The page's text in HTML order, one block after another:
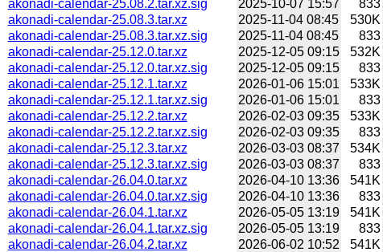
akonadi-calendar-25.08.2.tar.xz.sig
2025-10-07 15:57 833
akonadi-calendar-25.08.3.tar.xz
2025-11-04 08:45 530K
akonadi-calendar-25.08.3.tar.xz.sig
2025-11-04 08:45 833
akonadi-calendar-25.12.0.tar.xz
2025-12-05 09:15 532K
akonadi-calendar-25.12.0.tar.xz.sig
2025-12-05 09:15 833
akonadi-calendar-25.12.1.tar.xz
2026-01-06 15:01 533K
akonadi-calendar-25.12.1.tar.xz.sig
2026-01-06 15:01 833
akonadi-calendar-25.12.2.tar.xz
2026-02-03 09:35 533K
akonadi-calendar-25.12.2.tar.xz.sig
2026-02-03 09:35 833
akonadi-calendar-25.12.3.tar.xz
2026-03-03 08:37 534K
akonadi-calendar-25.12.3.tar.xz.sig
2026-03-03 08:37 833
akonadi-calendar-26.04.0.tar.xz
2026-04-10 13:36 541K
akonadi-calendar-26.04.0.tar.xz.sig
2026-04-10 13:36 833
akonadi-calendar-26.04.1.tar.xz
2026-05-05 13:19 541K
akonadi-calendar-26.04.1.tar.xz.sig
2026-05-05 13:19 833
akonadi-calendar-26.04.2.tar.xz
2026-06-02 10:52 541K